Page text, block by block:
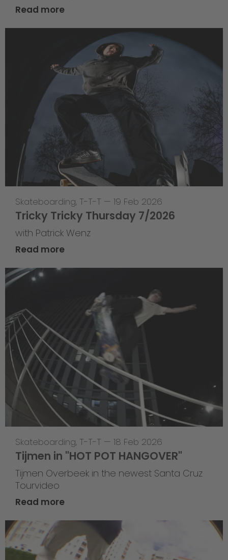
Read more
Skateboarding, T-T-T — 19 Feb 2026
Tricky Tricky Thursday 7/2026
with Patrick Wenz
Read more
Skateboarding, T-T-T — 18 Feb 2026
Tijmen in "HOT POT HANGOVER"
Tijmen Overbeek in the newest Santa Cruz
Tourvideo
Read more